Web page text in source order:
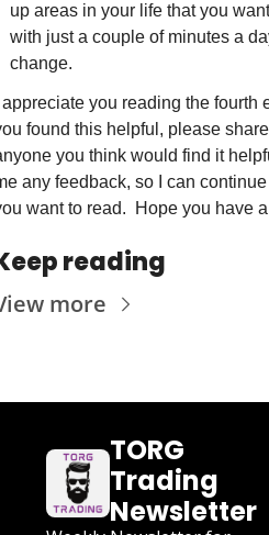
up areas in your life that you
with just a couple of minutes a
change.
appreciate you reading the fourth
found this helpful, please
you think would find it
any feedback, so I can
want to read.  Hope you have
reading
more
TORG
Trading
Newsletter